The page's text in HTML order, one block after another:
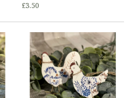
£3.50